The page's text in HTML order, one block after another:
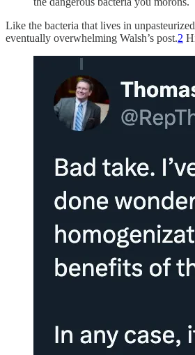
Like the bacteria that lives in
eventually overwhelming Walsh’s post.2